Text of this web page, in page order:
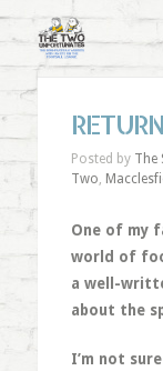
Posted by The
Two,
One of my
world of
a well-
about the
I’m not